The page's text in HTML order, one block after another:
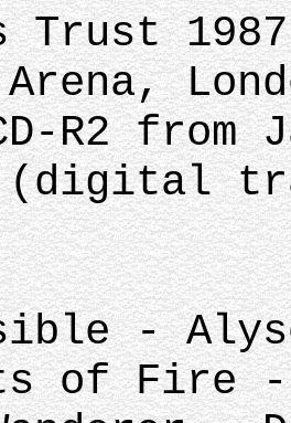
Trust 1987
Arena,
R2 from
(digital
-
of Fire -